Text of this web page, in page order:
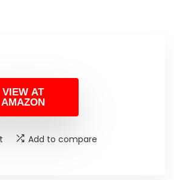
VIEW AT
AMAZON
Add to compare